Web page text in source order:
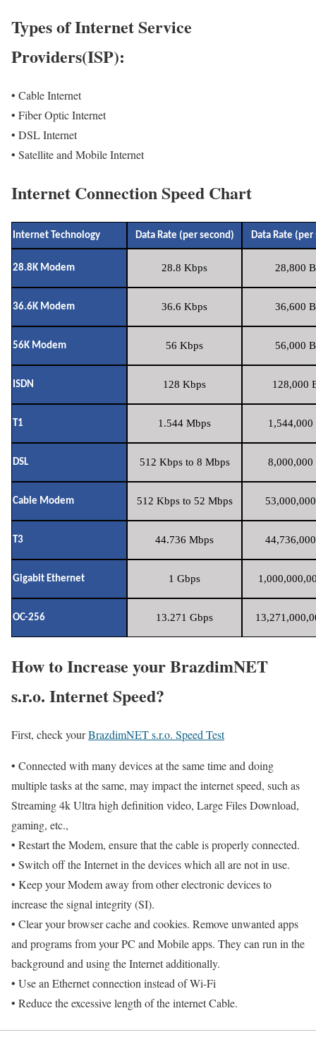
Types of Internet Service
Providers(ISP):
• Cable Internet
• Fiber Optic Internet
• DSL Internet
• Satellite and Mobile Internet
Internet Connection Speed Chart
Internet Technology Data Rate (per second) Data Rate (per
28.8K Modem 28.8 Kbps 28,800
36.6K Modem 36.6 Kbps 36,600
56K Modem 56 Kbps 56,000
ISDN 128 Kbps 128,000
T1 1.544 Mbps 1,544,000
DSL 512 Kbps to 8 Mbps 8,000,000
Cable Modem 512 Kbps to 52 Mbps
T3 44.736 Mbps
Gigabit Ethernet 1 Gbps
OC-256 13.271 Gbps
How to Increase your BrazdimNET
s.r.o. Internet Speed?
First, check yourBrazdimNET s.r.o. Speed Test
• Connected with many devices at the same time and doing
multiple tasks at the same, may impact the internet speed, such as
Streaming 4k Ultra high definition video, Large Files Download,
gaming, etc.,
• Restart the Modem, ensure that the cable is properly connected.
• Switch off the Internet in the devices which all are not in use.
• Keep your Modem away from other electronic devices to
increase the signal integrity (SI).
• Clear your browser cache and cookies. Remove unwanted apps
and programs from your PC and Mobile apps. They can run in the
background and using the Internet additionally.
• Use an Ethernet connection instead of Wi-Fi
• Reduce the excessive length of the internet Cable.